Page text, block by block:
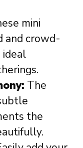
mini
and crowd-
ideal
The
the